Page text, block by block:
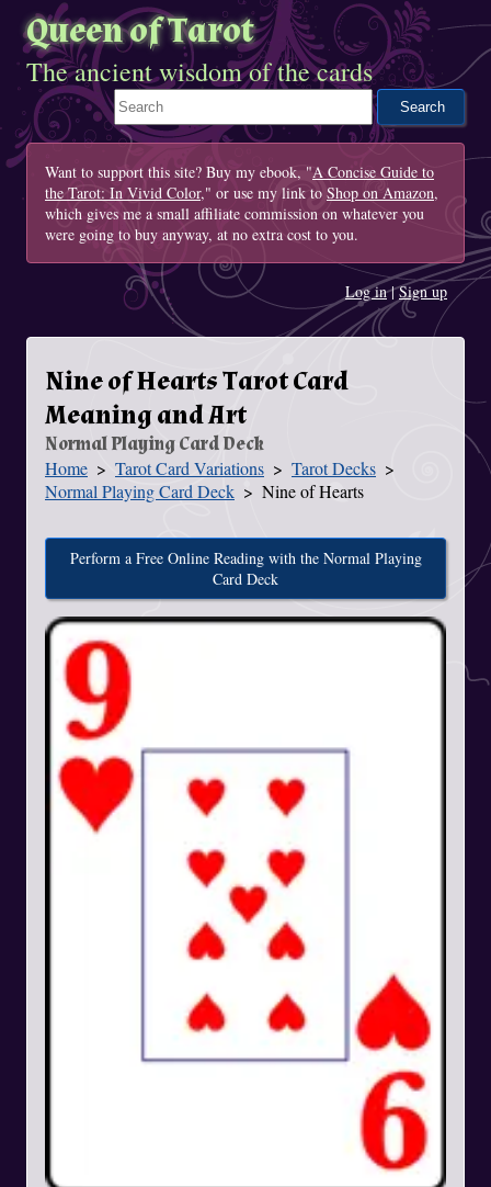
Queen of Tarot
The ancient wisdom of the cards
Search This Site
Want to support this site? Buy my ebook, "A Concise Guide to
the Tarot: In Vivid Color," or use my link to Shop on Amazon,
which gives me a small affiliate commission on whatever you
were going to buy anyway, at no extra cost to you.
Log in|Sign up
Nine of Hearts Tarot Card
Meaning and Art
Normal Playing Card Deck
You Are Here
Home Tarot Card Variations
Tarot Decks
Normal Playing Card Deck
Nine of Hearts
Perform a Free Online Reading with the Normal Playing
Card Deck